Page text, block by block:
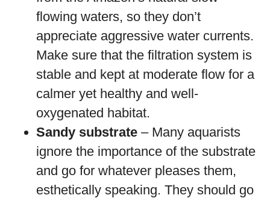
flowing waters, so they don’t
appreciate aggressive water currents.
Make sure that the filtration system is
stable and kept at moderate flow for a
calmer yet healthy and well-
oxygenated habitat.
Sandy substrate – Many aquarists
ignore the importance of the substrate
and go for whatever pleases them,
esthetically speaking. They should go